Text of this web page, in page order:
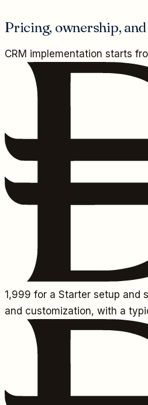
Pricing, ownership,
CRM implementation starts
1,999 for a Starter setup and
and customization, with a